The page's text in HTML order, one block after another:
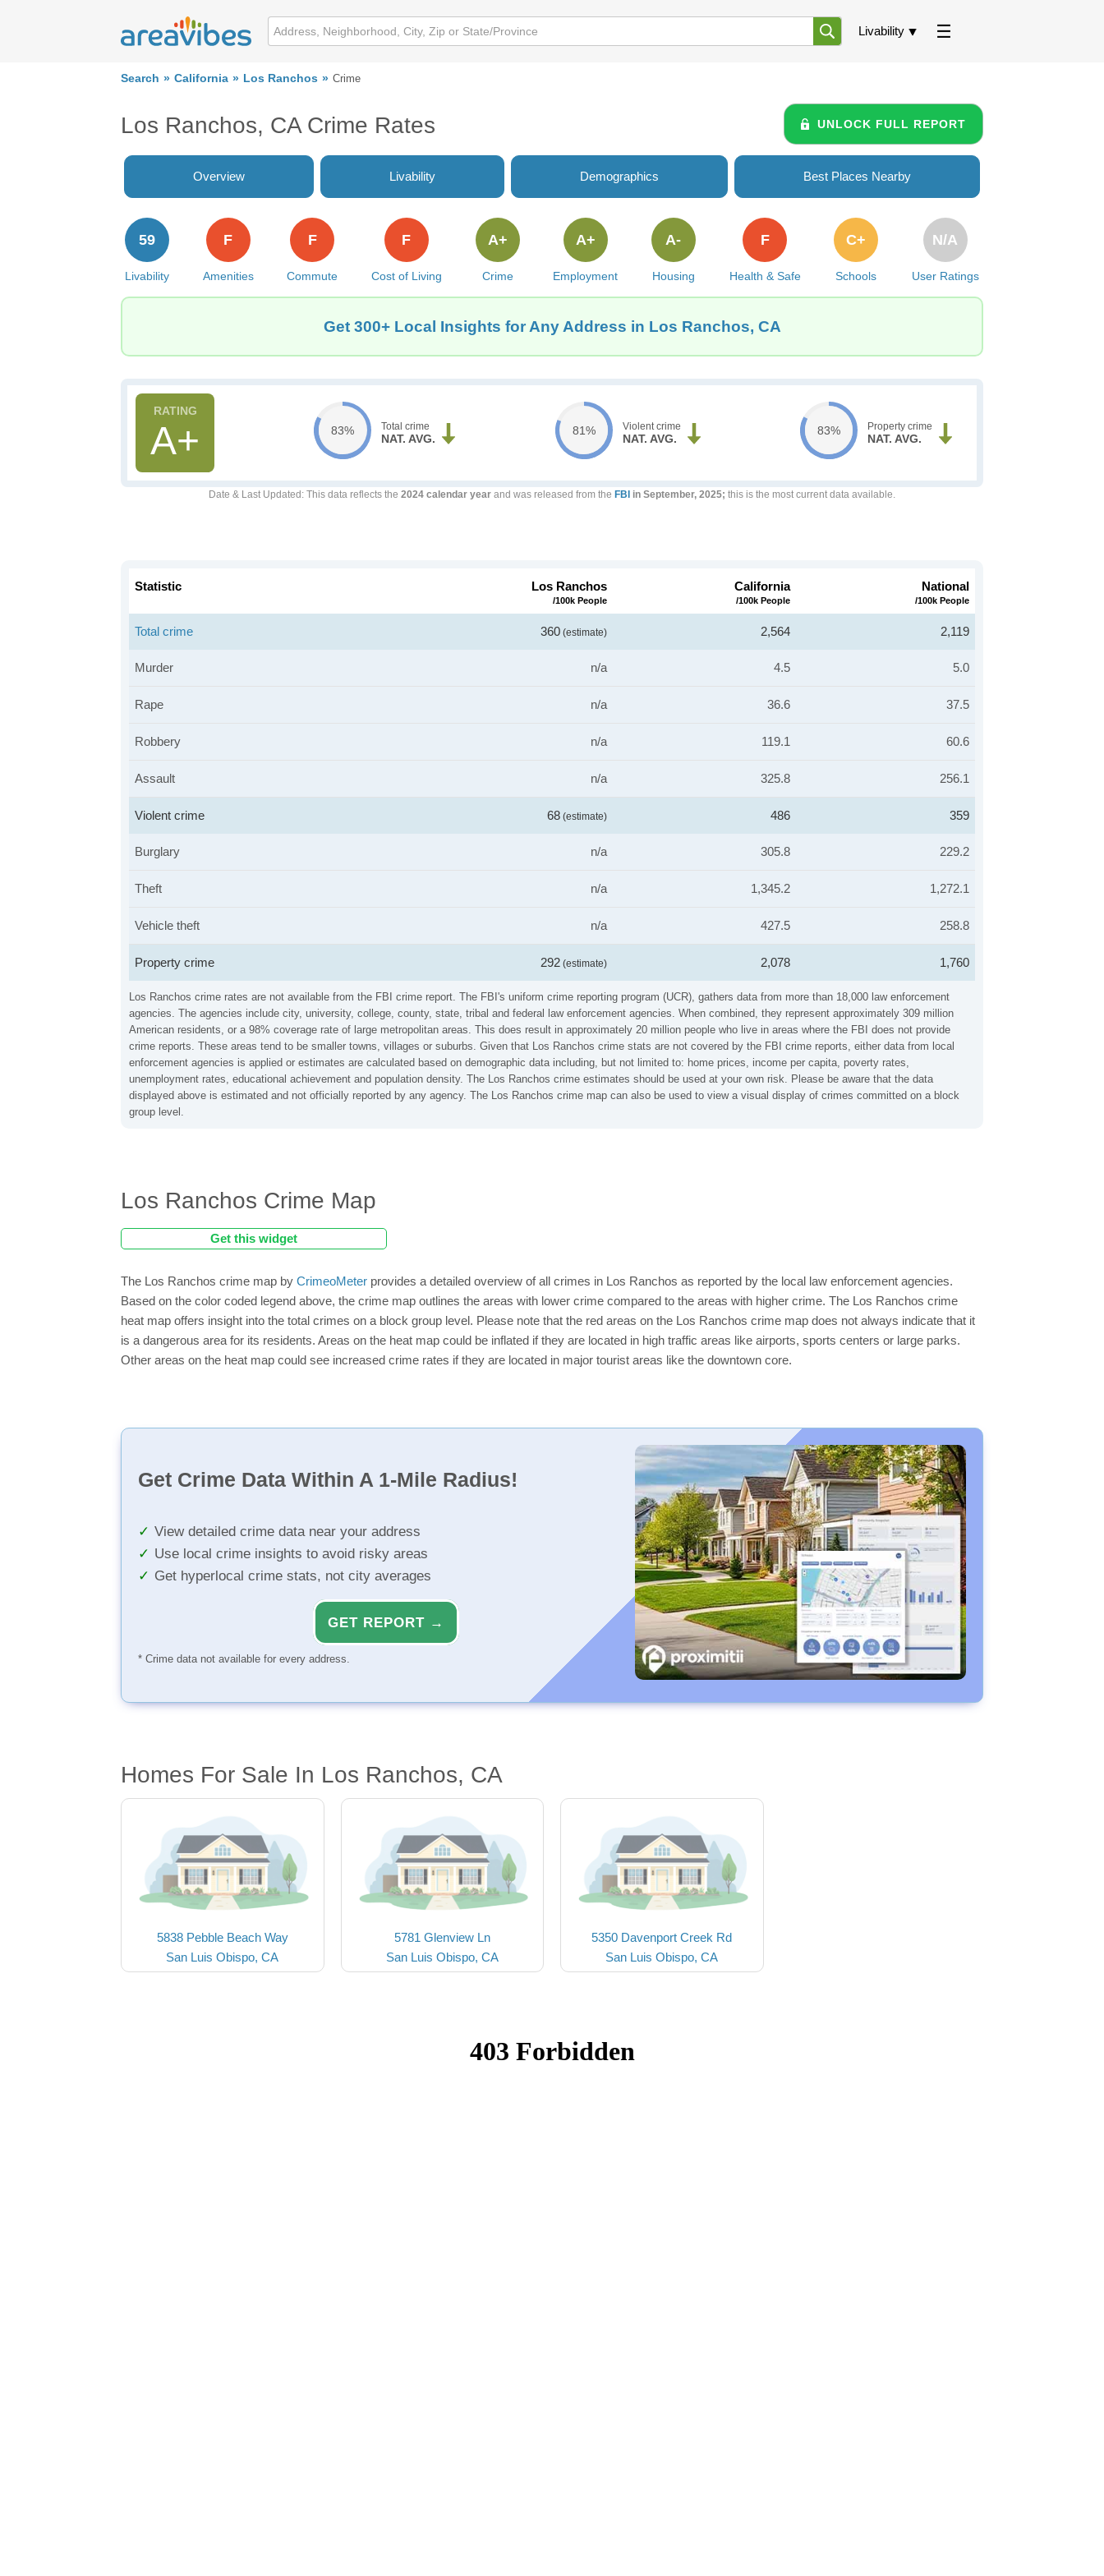
Livability
Search California Los Ranchos Crime
Los Ranchos, CA Crime Rates UNLOCK FULL REPORT
Overview Livability Demographics Best Places Nearby
Livability
59
Amenities
F
Commute
F
Cost of Living
F
Crime
A+
Employment
A+
Housing
A-
Health & Safe
F
Schools
C+
User Ratings
N/A
Get 300+ Local Insights for Any Address in Los Ranchos, CA
A+ 83% Total crime
NAT. AVG.
81% Violent crime
NAT. AVG.
83% Property crime
NAT. AVG.
Date & Last Updated : This data reflects the 2024 calendar year and was released from the FBI in September, 2025; this is the most current data available.
Los Ranchos crime rates are not available from the FBI crime report. The FBI's uniform crime reporting program (UCR), gathers data from more than 18,000 law enforcement
agencies. The agencies include city, university, college, county, state, tribal and federal law enforcement agencies. When combined, they represent approximately 309 million
American residents, or a 98% coverage rate of large metropolitan areas. This does result in approximately 20 million people who live in areas where the FBI does not provide
crime reports. These areas tend to be smaller towns, villages or suburbs. Given that Los Ranchos crime stats are not covered by the FBI crime reports, either data from local
enforcement agencies is applied or estimates are calculated based on demographic data including, but not limited to: home prices, income per capita, poverty rates,
unemployment rates, educational achievement and population density. The Los Ranchos crime estimates should be used at your own risk. Please be aware that the data
displayed above is estimated and not officially reported by any agency. The Los Ranchos crime map can also be used to view a visual display of crimes committed on a block
group level.
Statistic Los Ranchos
/100k People
California
/100k People
National
/100k People
Total crime 360 (estimate) 2,564 2,119
Murder n/a 4.5 5.0
Rape n/a 36.6 37.5
Robbery n/a 119.1 60.6
Assault n/a 325.8 256.1
Violent crime 68 (estimate) 486 359
Burglary n/a 305.8 229.2
Theft n/a 1,345.2 1,272.1
Vehicle theft n/a 427.5 258.8
Property crime 292 (estimate) 2,078 1,760
Los Ranchos Crime Map
Get this widget
The Los Ranchos crime map by CrimeoMeter provides a detailed overview of all crimes in Los Ranchos as reported by the local law enforcement agencies.
Based on the color coded legend above, the crime map outlines the areas with lower crime compared to the areas with higher crime. The Los Ranchos crime
heat map offers insight into the total crimes on a block group level. Please note that the red areas on the Los Ranchos crime map does not always indicate that it
is a dangerous area for its residents. Areas on the heat map could be inflated if they are located in high traffic areas like airports, sports centers or large parks.
Other areas on the heat map could see increased crime rates if they are located in major tourist areas like the downtown core.
Get Crime Data Within A 1-Mile Radius!
View detailed crime data near your address
Use local crime insights to avoid risky areas
Get hyperlocal crime stats, not city averages
GET REPORT →
* Crime data not available for every address.
Homes For Sale In Los Ranchos, CA
5838 Pebble Beach Way
San Luis Obispo, CA
5781 Glenview Ln
San Luis Obispo, CA
5350 Davenport Creek Rd
San Luis Obispo, CA